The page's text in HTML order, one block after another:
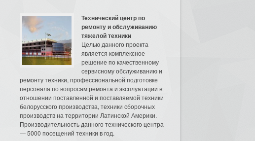
Технический центр по
ремонту и обслуживанию
тяжелой техники
Целью данного проекта
является комплексное
решение по качественному
сервисному обслуживанию и
ремонту техники, профессиональной подготовке
персонала по вопросам ремонта и эксплуатации в
отношении поставленной и поставляемой техники
белорусского производства, техники сборочных
производств на территории Латинской Америки.
Производительность данного технического центра
— 5000 посещений техники в год.